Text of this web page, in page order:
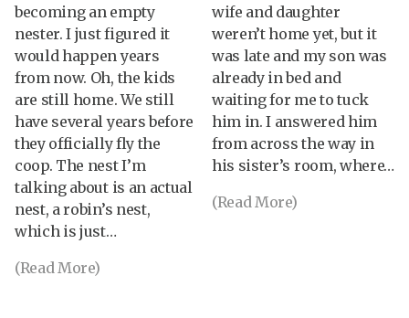
becoming an empty
nester. I just figured it
would happen years
from now. Oh, the kids
are still home. We still
have several years before
they officially fly the
coop. The nest I’m
talking about is an actual
nest, a robin’s nest,
which is just…
(Read More)
wife and daughter
weren’t home yet, but it
was late and my son was
already in bed and
waiting for me to tuck
him in. I answered him
from across the way in
his sister’s room, where…
(Read More)